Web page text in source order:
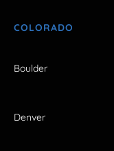
COLORADO
Boulder
Denver